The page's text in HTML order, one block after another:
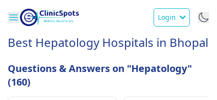
Login
Best Hepatology Hospitals in Bhopal
Questions & Answers on "Hepatology"
(160)